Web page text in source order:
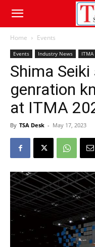
Home Events
Events Industry News ITMA
Shima
genration
at ITMA
By TSA Desk - May 17, 2023